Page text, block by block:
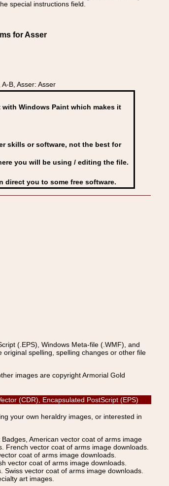
special instructions field.
for Asser
B, Asser: Asser
Windows Paint which makes it
skills or software, not the best for
you will be using / editing the file.
direct you to some free software.
(.EPS), Windows Meta-file (.WMF), and
spelling, spelling changes or other file
images are copyright Armorial Gold
(CDR), Encapsulated PostScript (EPS)
your own heraldry images, or interested in
American vector coat of arms image
French vector coat of arms image downloads.
coat of arms image downloads.
vector coat of arms image downloads.
vector coat of arms image downloads.
art images.